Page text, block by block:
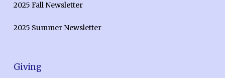
2025 Fall Newsletter
2025 Summer Newsletter
Giving